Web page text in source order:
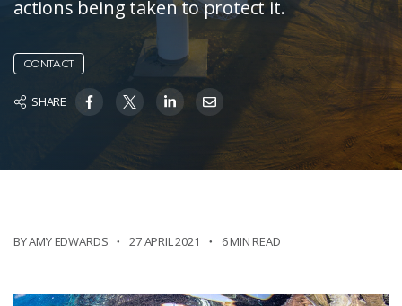
actions being taken to protect it.
CONTACT
SHARE
BY AMY EDWARDS 27 APRIL 2021 6 MIN READ